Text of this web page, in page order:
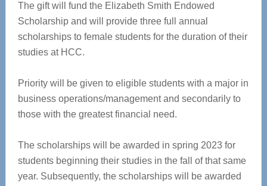
The gift will fund the Elizabeth Smith Endowed
Scholarship and will provide three full annual
scholarships to female students for the duration of their
studies at HCC.
Priority will be given to eligible students with a major in
business operations/management and secondarily to
those with the greatest financial need.
The scholarships will be awarded in spring 2023 for
students beginning their studies in the fall of that same
year. Subsequently, the scholarships will be awarded